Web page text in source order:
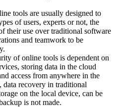
tools are usually designed to
of users, experts or not, the
their use over traditional software
and teamwork to be
of online tools is dependent on
storing data in the cloud
access from anywhere in the
recovery in traditional
on the local device, can be
is not made.